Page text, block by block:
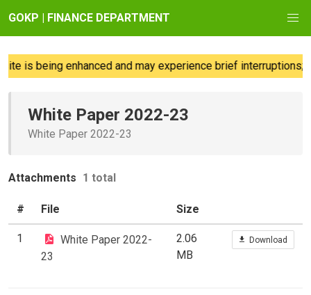
GOKP | FINANCE DEPARTMENT
is being enhanced and may experience brief interruptions;
White Paper 2022-23
White Paper 2022-23
Attachments 1 total
# File Size
1
White Paper 2022-
23
2.06
MB
Download